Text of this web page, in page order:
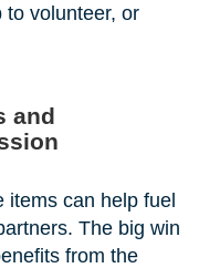
to volunteer, or
and
items can help fuel
The big win
from the